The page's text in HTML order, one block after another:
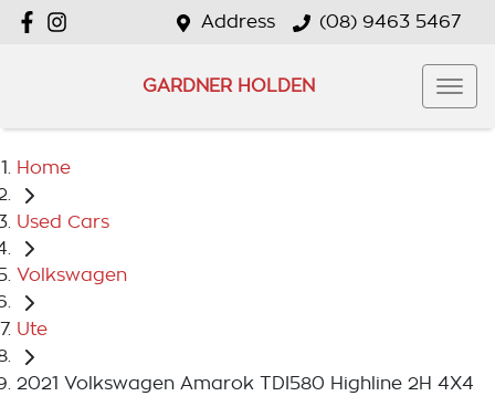
Address (08) 9463 5467
GARDNER HOLDEN
Home
Used Cars
Volkswagen
Ute
2021 Volkswagen Amarok TDI580 Highline 2H 4X4